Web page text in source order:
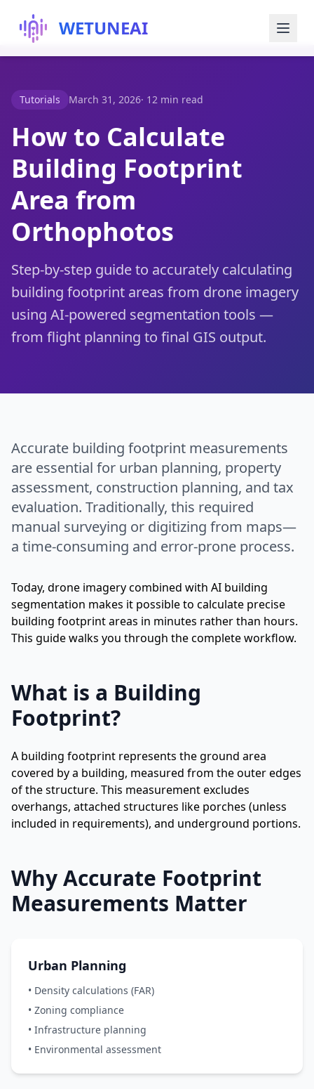
WETUNEAI
About Us
Tutorials March 31, 2026· 12 min read
How to Calculate
Building Footprint
Area from
Orthophotos
Step-by-step guide to accurately calculating
building footprint areas from drone imagery
using AI-powered segmentation tools —
from flight planning to final GIS output.
Accurate building footprint measurements
are essential for urban planning, property
assessment, construction planning, and tax
evaluation. Traditionally, this required
manual surveying or digitizing from maps—
a time-consuming and error-prone process.
Today, drone imagery combined with AI building
segmentation makes it possible to calculate precise
building footprint areas in minutes rather than hours.
This guide walks you through the complete workflow.
What is a Building
Footprint?
A building footprint represents the ground area
covered by a building, measured from the outer edges
of the structure. This measurement excludes
overhangs, attached structures like porches (unless
included in requirements), and underground portions.
Why Accurate Footprint
Measurements Matter
Urban Planning
• Density calculations (FAR)
• Zoning compliance
• Infrastructure planning
• Environmental assessment